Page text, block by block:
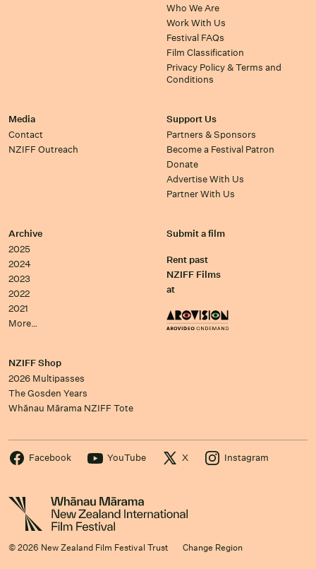
Who We Are
Work With Us
Festival FAQs
Film Classification
Privacy Policy & Terms and
Conditions
Media
Contact
NZIFF Outreach
Support Us
Partners & Sponsors
Become a Festival Patron
Donate
Advertise With Us
Partner With Us
Archive
2025
2024
2023
2022
2021
More…
Submit a film
Rent past
NZIFF Films
at
NZIFF Shop
2026 Multipasses
The Gosden Years
Whānau Mārama NZIFF Tote
Facebook YouTube X Instagram
© 2026 New Zealand Film Festival Trust Change Region